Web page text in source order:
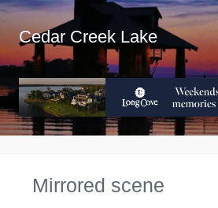
Cedar Creek Lake
Mirrored scene